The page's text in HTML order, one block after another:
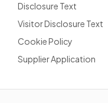
Disclosure Text
Visitor Disclosure Text
Cookie Policy
Supplier Application